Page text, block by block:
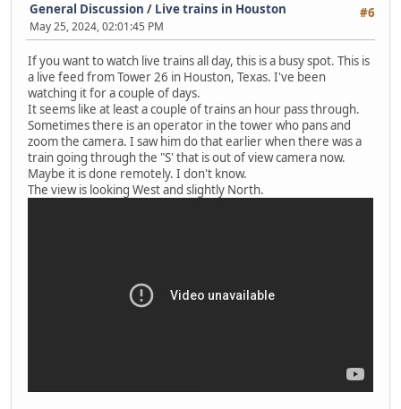
#6
General Discussion / Live trains in Houston
May 25, 2024, 02:01:45 PM
If you want to watch live trains all day, this is a busy spot. This is
a live feed from Tower 26 in Houston, Texas. I've been
watching it for a couple of days.
It seems like at least a couple of trains an hour pass through.
Sometimes there is an operator in the tower who pans and
zoom the camera. I saw him do that earlier when there was a
train going through the "S' that is out of view camera now.
Maybe it is done remotely. I don't know.
The view is looking West and slightly North.